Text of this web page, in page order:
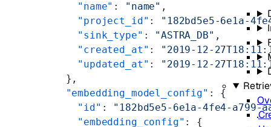
    "name"
: "name" ,
    "project_id"
:
"182bd5e5-6e1a-
    "sink_type"
: "ASTRA_DB" ,
    "created_at"
:
"2019-12-
    "updated_at"
:
"2019-12-
  },
  "embedding_model_config"
: {
    "id"
: "182bd5e5-6e1a-4fe4-a799-
    "embedding_config"
: {